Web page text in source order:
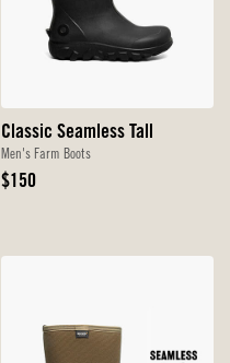
Classic Seamless Tall
Men's Farm Boots
Original
$150